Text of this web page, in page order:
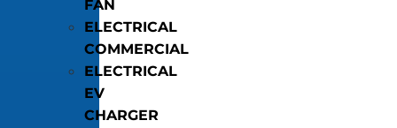
FAN
ELECTRICAL
COMMERCIAL
ELECTRICAL
EV
CHARGER